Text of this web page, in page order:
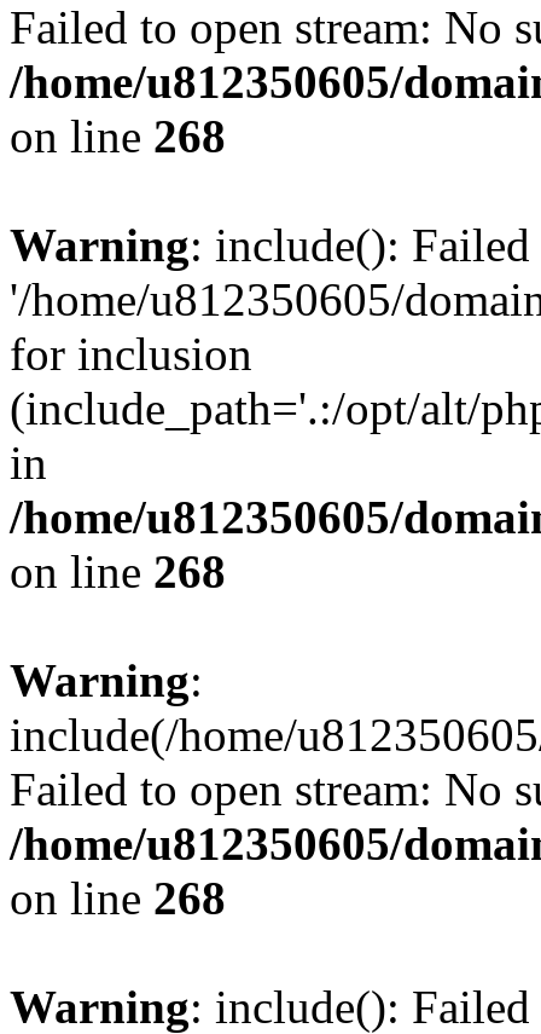
Failed to open stream: No
/home/u812350605/
on line 268
Warning: include():
'/home/u812350605/
for inclusion
(include_path='.:/opt/alt/
in
/home/u812350605/
on line 268
Warning:
include(/home/
Failed to open stream: No
/home/u812350605/
on line 268
Warning: include():